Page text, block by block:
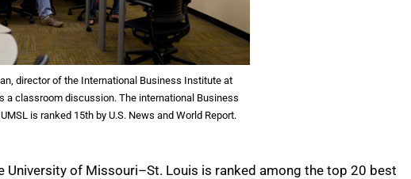
director of the International Business Institute at
a classroom discussion. The international Business
is ranked 15th by U.S. News and World Report.
University of Missouri–St. Louis is ranked among the top 20 best